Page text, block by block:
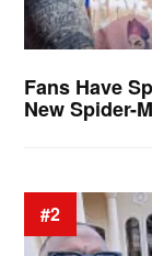
Fans Have
New Spider-
#2